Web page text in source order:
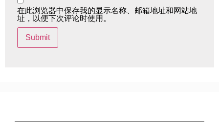
在此浏览器中保存我的显示名称、邮箱地址和网站地
址，以便下次评论时使用。